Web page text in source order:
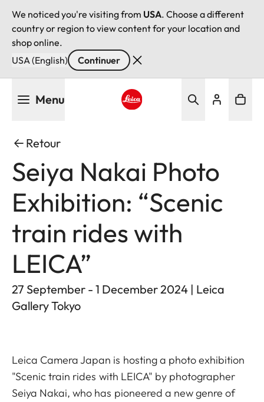
We noticed you're visiting from USA. Choose a different
country or region to view content for your location and
shop online.
USA (English)
Continuer
Menu
Retour
Seiya Nakai Photo
Exhibition: “Scenic
train rides with
LEICA”
27 September - 1 December 2024 | Leica
Gallery Tokyo
Leica Camera Japan is hosting a photo exhibition
"Scenic train rides with LEICA" by photographer
Seiya Nakai, who has pioneered a new genre of